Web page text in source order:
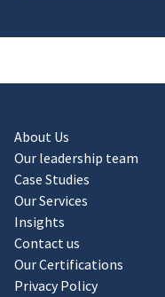
About Us
Our leadership team
Case Studies
Our Services
Insights
Contact us
Our Certifications
Privacy Policy